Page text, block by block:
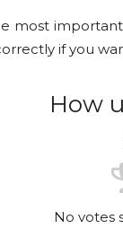
most
if you
How
No votes